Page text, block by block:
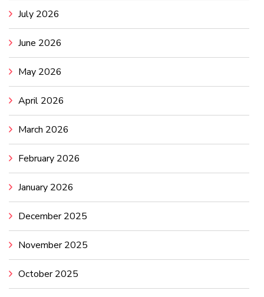
July 2026
June 2026
May 2026
April 2026
March 2026
February 2026
January 2026
December 2025
November 2025
October 2025